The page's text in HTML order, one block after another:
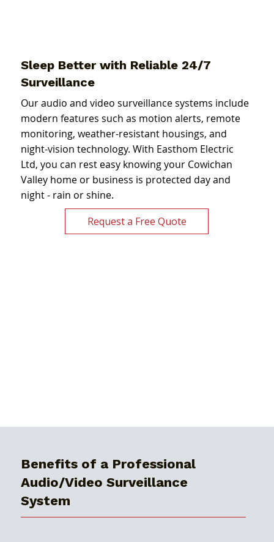
Sleep Better with Reliable 24/7
Surveillance
Our audio and video surveillance systems include
modern features such as motion alerts, remote
monitoring, weather-resistant housings, and
night-vision technology. With Easthom Electric
Ltd, you can rest easy knowing your Cowichan
Valley home or business is protected day and
night - rain or shine.
Request a Free Quote
Benefits of a Professional
Audio/Video Surveillance
System